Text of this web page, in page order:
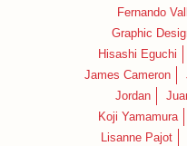
Fernando
Graphic
Hisashi Eguchi
James Cameron
Jordan
Koji Yamamura
Lisanne Pajot